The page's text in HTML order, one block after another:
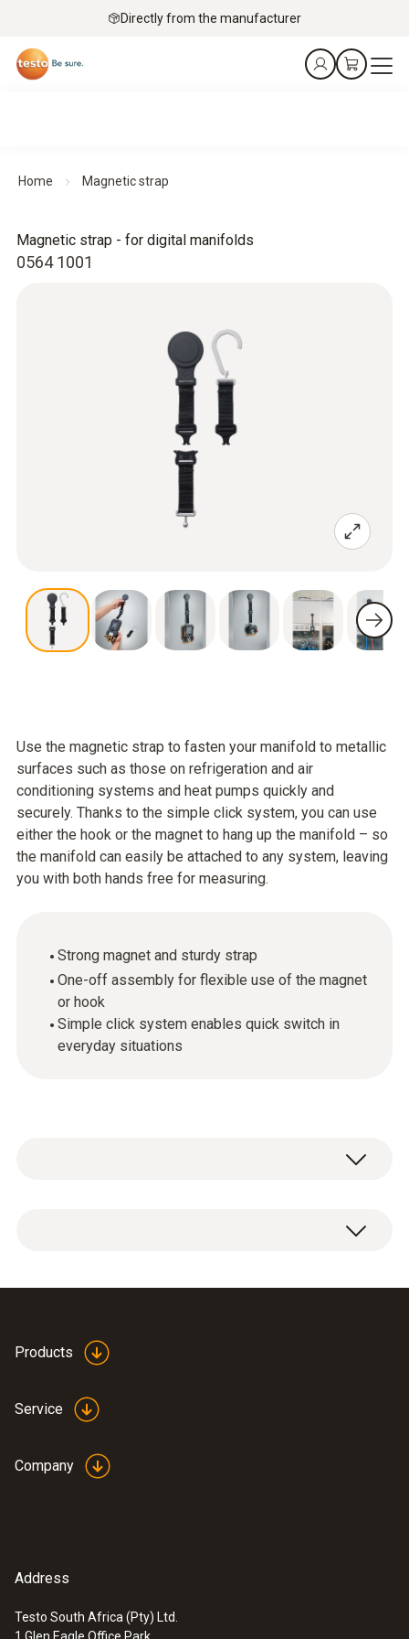
Directly from the manufacturer
Home Magnetic strap
0564 1001
Magnetic strap - for digital manifolds
Use the magnetic strap to fasten your manifold to metallic
surfaces such as those on refrigeration and air
conditioning systems and heat pumps quickly and
securely. Thanks to the simple click system, you can use
either the hook or the magnet to hang up the manifold – so
the manifold can easily be attached to any system, leaving
you with both hands free for measuring.
Strong magnet and sturdy strap
One-off assembly for flexible use of the magnet
or hook
Simple click system enables quick switch in
everyday situations
Magnetic strap with change-over system for
Products
Service
Company
Address
Testo South Africa (Pty) Ltd.